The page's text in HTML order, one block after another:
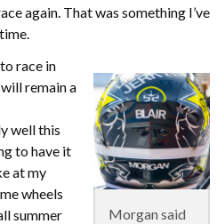
again. That was something I’ve
Morgan said
race in
remain a
well this
to have it
at my
wheels
summer